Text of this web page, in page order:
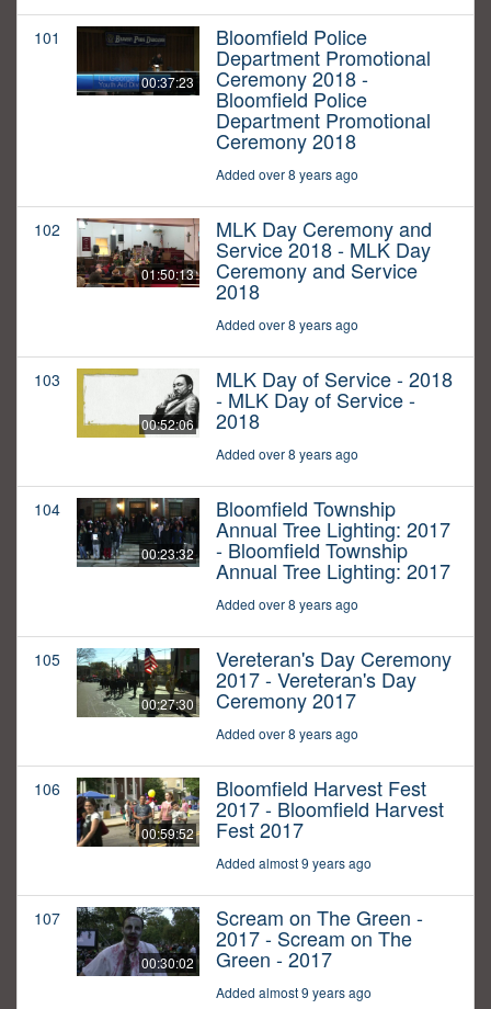
101
00:37:23
Bloomfield Police
Department Promotional
Ceremony 2018 -
Bloomfield Police
Department Promotional
Ceremony 2018
Added over 8 years ago
102
01:50:13
MLK Day Ceremony and
Service 2018 - MLK Day
Ceremony and Service
2018
Added over 8 years ago
103
00:52:06
MLK Day of Service - 2018
- MLK Day of Service -
2018
Added over 8 years ago
104
00:23:32
Bloomfield Township
Annual Tree Lighting: 2017
- Bloomfield Township
Annual Tree Lighting: 2017
Added over 8 years ago
105
00:27:30
Vereteran's Day Ceremony
2017 - Vereteran's Day
Ceremony 2017
Added over 8 years ago
106
00:59:52
Bloomfield Harvest Fest
2017 - Bloomfield Harvest
Fest 2017
Added almost 9 years ago
107
00:30:02
Scream on The Green -
2017 - Scream on The
Green - 2017
Added almost 9 years ago